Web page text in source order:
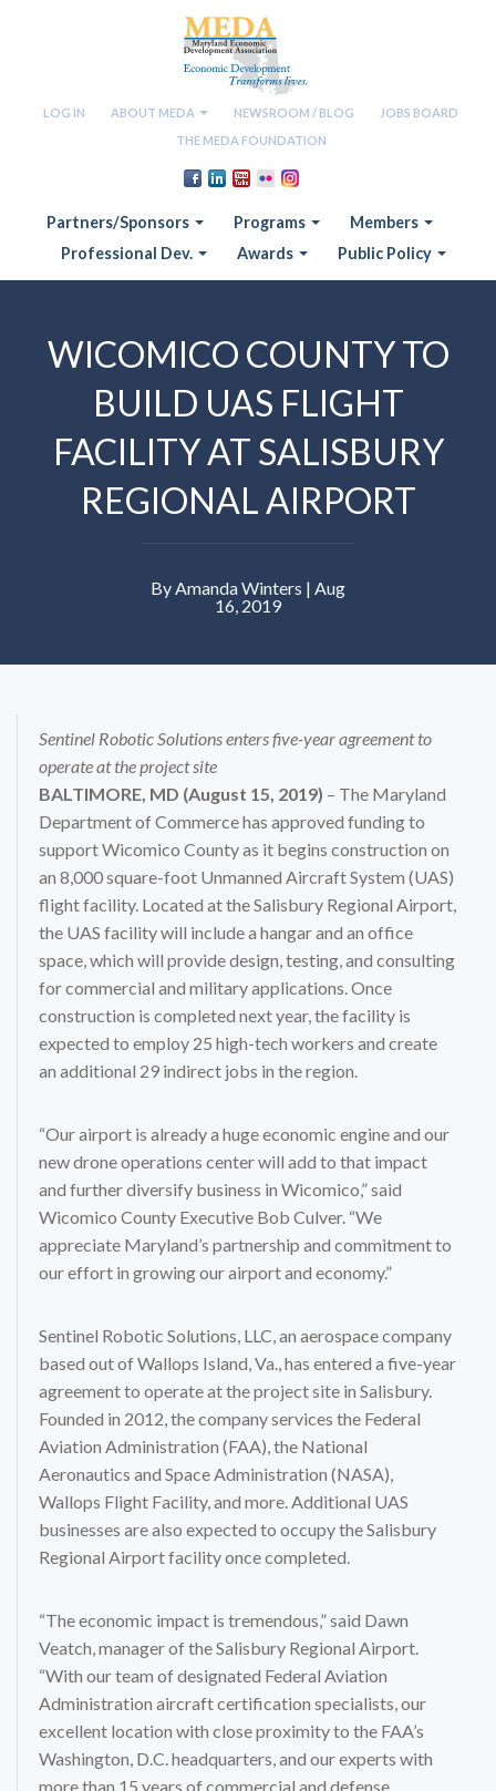
LOG IN ABOUT MEDA NEWSROOM / BLOG
JOBS BOARD
THE MEDA FOUNDATION
Partners/Sponsors Programs
Members
Professional Dev.
Awards Public Policy
WICOMICO COUNTY TO
BUILD UAS FLIGHT
FACILITY AT SALISBURY
REGIONAL AIRPORT
By Amanda Winters | Aug
16, 2019
Sentinel Robotic Solutions enters five-year agreement to
operate at the project site
BALTIMORE, MD (August 15, 2019) – The Maryland
Department of Commerce has approved funding to
support Wicomico County as it begins construction on
an 8,000 square-foot Unmanned Aircraft System (UAS)
flight facility. Located at the Salisbury Regional Airport,
the UAS facility will include a hangar and an office
space, which will provide design, testing, and consulting
for commercial and military applications. Once
construction is completed next year, the facility is
expected to employ 25 high-tech workers and create
an additional 29 indirect jobs in the region.
“Our airport is already a huge economic engine and our
new drone operations center will add to that impact
and further diversify business in Wicomico,” said
Wicomico County Executive Bob Culver. “We
appreciate Maryland’s partnership and commitment to
our effort in growing our airport and economy.”
Sentinel Robotic Solutions, LLC, an aerospace company
based out of Wallops Island, Va., has entered a five-year
agreement to operate at the project site in Salisbury.
Founded in 2012, the company services the Federal
Aviation Administration (FAA), the National
Aeronautics and Space Administration (NASA),
Wallops Flight Facility, and more. Additional UAS
businesses are also expected to occupy the Salisbury
Regional Airport facility once completed.
“The economic impact is tremendous,” said Dawn
Veatch, manager of the Salisbury Regional Airport.
“With our team of designated Federal Aviation
Administration aircraft certification specialists, our
excellent location with close proximity to the FAA’s
Washington, D.C. headquarters, and our experts with
more than 15 years of commercial and defense